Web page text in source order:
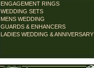
ENGAGEMENT RINGS
WEDDING SETS
MENS WEDDING
GUARDS & ENHANCERS
LADIES WEDDING & ANNIVERSARY